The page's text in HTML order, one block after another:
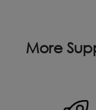
More